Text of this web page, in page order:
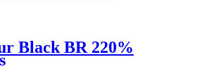
Black BR 220%